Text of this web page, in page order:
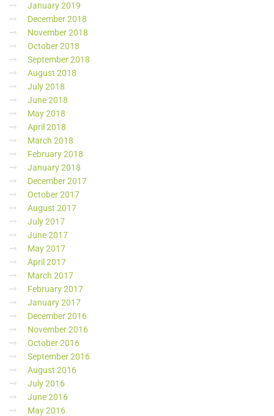
January 2019
December 2018
November 2018
October 2018
September 2018
August 2018
July 2018
June 2018
May 2018
April 2018
March 2018
February 2018
January 2018
December 2017
October 2017
August 2017
July 2017
June 2017
May 2017
April 2017
March 2017
February 2017
January 2017
December 2016
November 2016
October 2016
September 2016
August 2016
July 2016
June 2016
May 2016